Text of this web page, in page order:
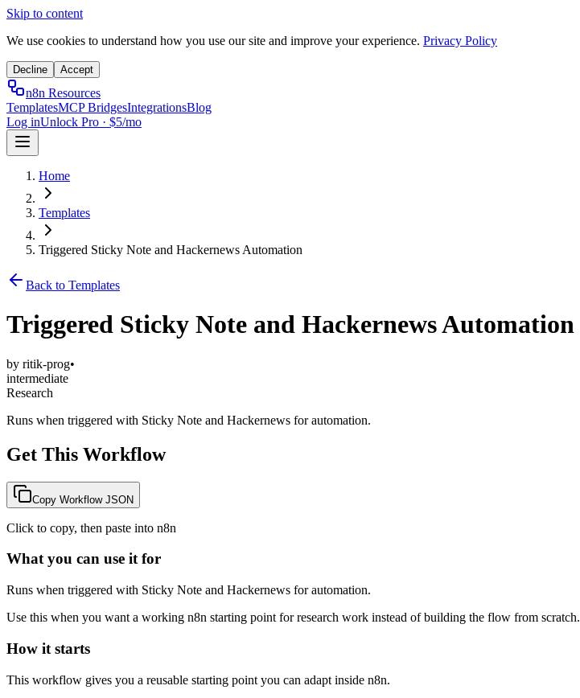
Skip to content
We use cookies to understand how you use our site and improve your experience. Privacy Policy
Decline Accept
n8n Resources
TemplatesMCP BridgesIntegrationsBlog
Log inUnlock Pro · $5/mo
Home
Templates
Triggered Sticky Note and Hackernews Automation
Back to Templates
Triggered Sticky Note and Hackernews Automation
by ritik-prog•
intermediate
Research
Runs when triggered with Sticky Note and Hackernews for automation.
Get This Workflow
Copy Workflow JSON
Click to copy, then paste into n8n
What you can use it for
Runs when triggered with Sticky Note and Hackernews for automation.
Use this when you want a working n8n starting point for research work instead of building the flow from scratch.
How it starts
This workflow gives you a reusable starting point you can adapt inside n8n.